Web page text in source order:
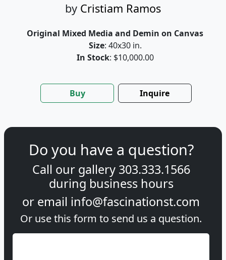
by Cristiam Ramos
Original Mixed Media and Demin on Canvas
Size: 40x30 in.
In Stock: $10,000.00
Buy Inquire
Do you have a question?
Call our gallery 303.333.1566
during business hours
or email info@fascinationst.com
Or use this form to send us a question.